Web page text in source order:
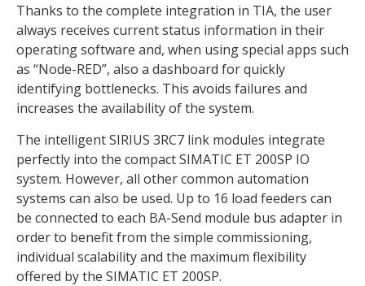
Thanks to the complete integration in TIA, the user
always receives current status information in their
operating software and, when using special apps such
as “Node-RED”, also a dashboard for quickly
identifying bottlenecks. This avoids failures and
increases the availability of the system.
The intelligent SIRIUS 3RC7 link modules integrate
perfectly into the compact SIMATIC ET 200SP IO
system. However, all other common automation
systems can also be used. Up to 16 load feeders can
be connected to each BA-Send module bus adapter in
order to benefit from the simple commissioning,
individual scalability and the maximum flexibility
offered by the SIMATIC ET 200SP.